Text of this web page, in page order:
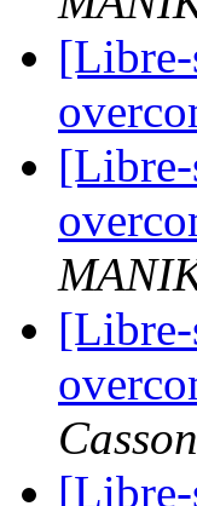
[Libre-
[Libre-
[Libre-
[Libre-